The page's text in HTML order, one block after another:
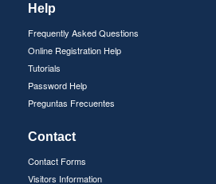
Help
Frequently Asked Questions
Online Registration Help
Tutorials
Password Help
Preguntas Frecuentes
Contact
Contact Forms
Visitors Information